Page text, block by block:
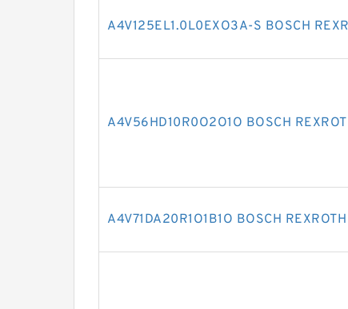
A4V125EL1.0L0EXO3A-S BOSCH
A4V56HD10R0O2O1O BOSCH
A4V71DA20R1O1B1O BOSCH